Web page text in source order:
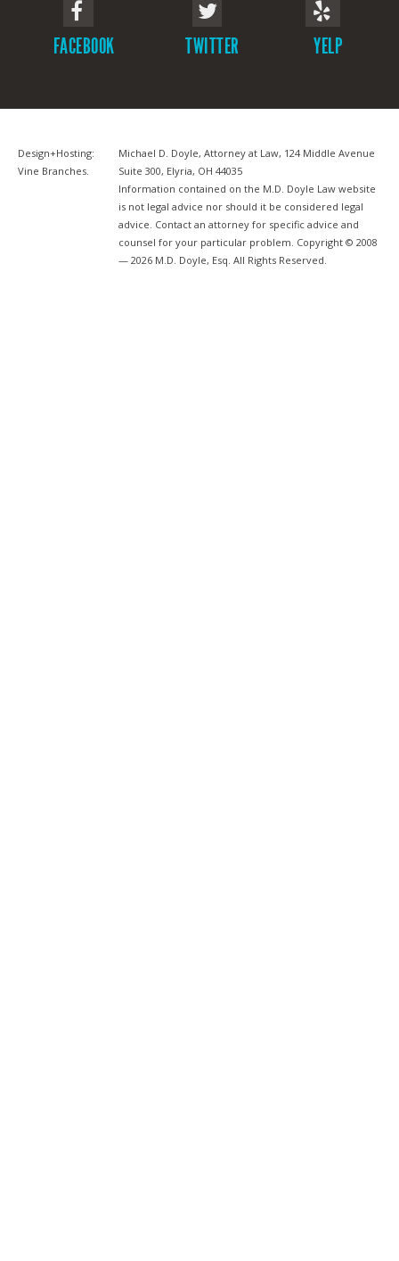
FACEBOOK TWITTER YELP
Design+Hosting:
Vine Branches.
Michael D. Doyle, Attorney at Law, 124 Middle Avenue
Suite 300, Elyria, OH 44035
Information contained on the M.D. Doyle Law website
is not legal advice nor should it be considered legal
advice. Contact an attorney for specific advice and
counsel for your particular problem. Copyright © 2008
— 2026 M.D. Doyle, Esq. All Rights Reserved.